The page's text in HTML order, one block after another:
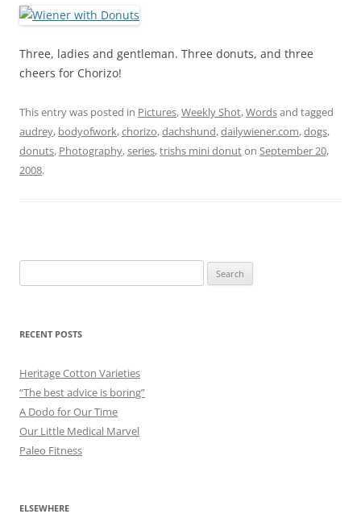
Three, ladies and gentleman. Three donuts, and three
cheers for Chorizo!
This entry was posted in Pictures,Weekly Shot,Wordsand tagged
audrey, bodyofwork,chorizo,dachshund,dailywiener.com,dogs,
donuts, Photography,series,trishs mini donuton September 20,
2008.
for:
RECENT POSTS
Heritage Cotton Varieties
“The best advice is boring”
A Dodo for Our Time
Our Little Medical Marvel
Paleo Fitness
ELSEWHERE